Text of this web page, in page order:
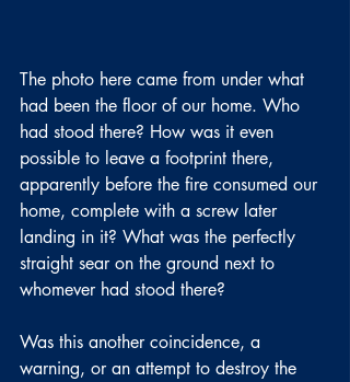
The photo here came from under what
had been the floor of our home. Who
had stood there? How was it even
possible to leave a footprint there,
apparently before the fire consumed our
home, complete with a screw later
landing in it? What was the perfectly
straight sear on the ground next to
whomever had stood there?
Was this another coincidence, a
warning, or an attempt to destroy the